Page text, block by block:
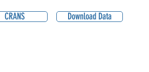
CRANS Download Data